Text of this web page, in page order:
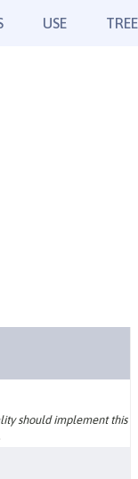
USE TREE
should implement this